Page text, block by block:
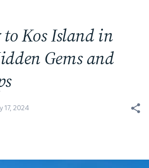
Kos Island in
Gems and
17, 2024